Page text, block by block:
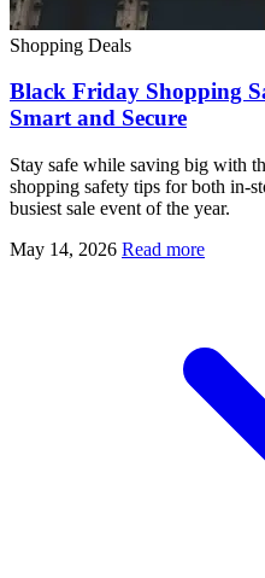
Shopping Deals
Black Friday Shopping
Smart and Secure
Stay safe while saving big with
shopping safety tips for both in-
busiest sale event of the year.
May 14, 2026 Read more